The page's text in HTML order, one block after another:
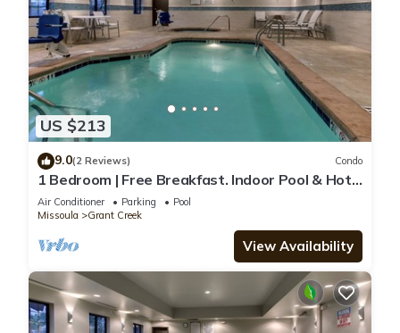
US $213
9.0(2 Reviews) Condo
1 Bedroom | Free Breakfast. Indoor Pool & Hot
Tub
Air Conditioner Parking
Pool
Missoula
Grant Creek
View Availability